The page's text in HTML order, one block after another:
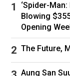
like 60
The
program of
decade, its
‘Spider-
Blowing
Opening
The Future,
Aung San